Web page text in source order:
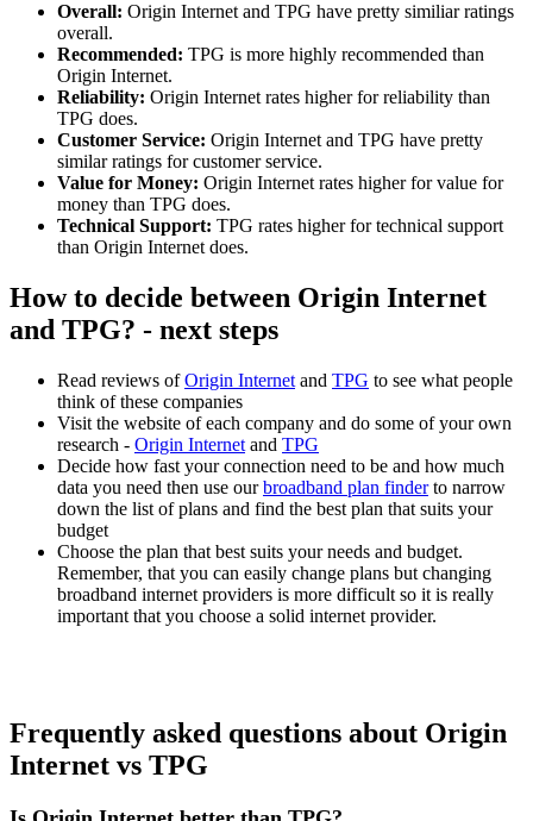
Overall: Origin Internet and TPG have pretty similiar ratings
overall.
Recommended: TPG is more highly recommended than
Origin Internet.
Reliability: Origin Internet rates higher for reliability than
TPG does.
Customer Service: Origin Internet and TPG have pretty
similar ratings for customer service.
Value for Money: Origin Internet rates higher for value for
money than TPG does.
Technical Support: TPG rates higher for technical support
than Origin Internet does.
How to decide between Origin Internet
and TPG? - next steps
Read reviews ofOrigin Internet and TPG to see what people
think of these companies
Visit the website of each company and do some of your own
research - Origin Internet and TPG
Decide how fast your connection need to be and how much
data you need then use ourbroadband plan finderto narrow
down the list of plans and find the best plan that suits your
budget
Choose the plan that best suits your needs and budget.
Remember, that you can easily change plans but changing
broadband internet providers is more difficult so it is really
important that you choose a solid internet provider.
Frequently asked questions about Origin
Internet vs TPG